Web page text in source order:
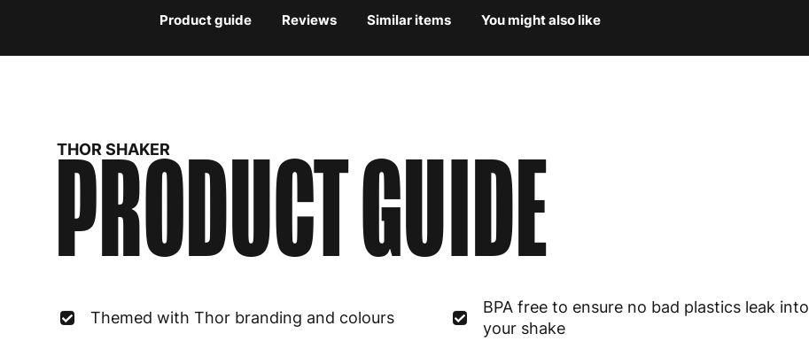
Product guide Reviews Similar items You might also like
THOR SHAKER
PRODUCT GUIDE
Themed with Thor branding and colours
BPA free to ensure no bad plastics leak into
your shake